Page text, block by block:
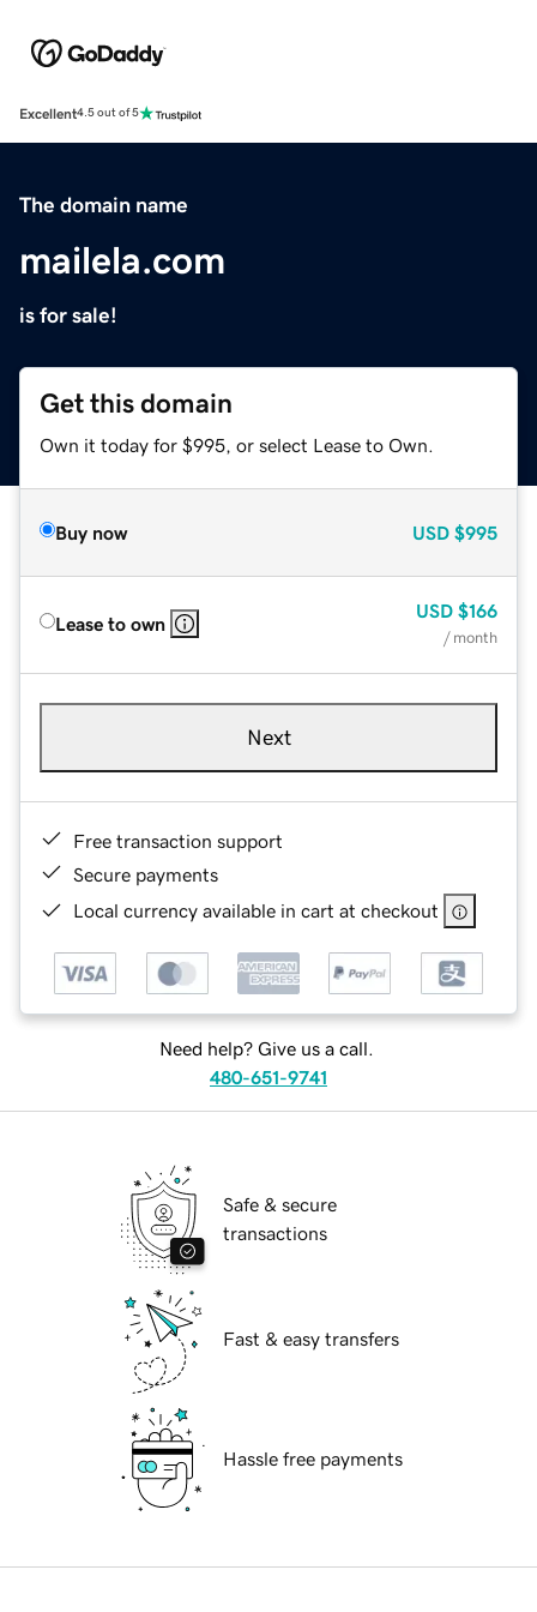
Excellent4.5 out of 5
The domain name
mailela.com
is for sale!
Get this domain
Own it today for $995, or select Lease to Own.
Buy now USD $995
Lease to own
USD $166
/ month
Next
Free transaction support
Secure payments
Local currency available in cart at checkout
Need help? Give us a call.
480-651-9741
Safe & secure
transactions
Fast & easy transfers
Hassle free payments